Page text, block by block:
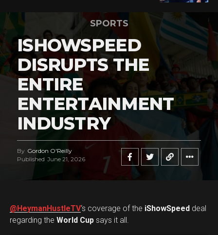
SPORTS
ISHOWSPEED
DISRUPTS THE
ENTIRE
ENTERTAINMENT
INDUSTRY
By Gordon O'Reilly
Published June 21, 2026
@HeymanHustleTV‘s coverage of the iShowSpeed deal
regarding the World Cup says it all.